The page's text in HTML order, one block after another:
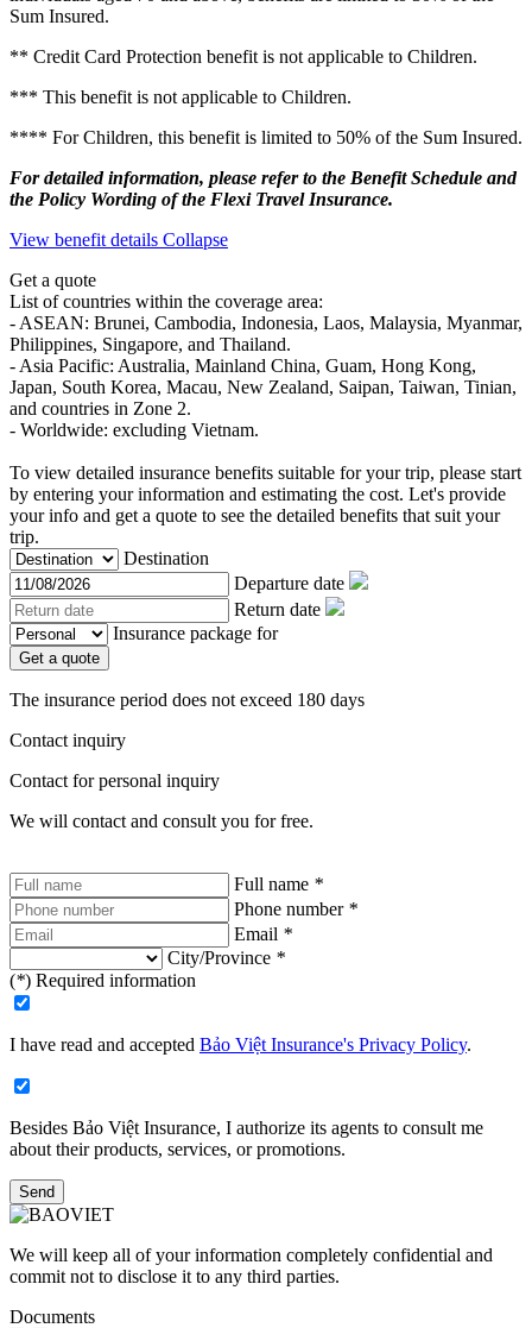
Sum Insured.
** Credit Card Protection benefit is not applicable to Children.
*** This benefit is not applicable to Children.
**** For Children, this benefit is limited to 50% of the Sum Insured.
For detailed information, please refer to the Benefit Schedule and
the Policy Wording of the Flexi Travel Insurance.
View benefit details Collapse
Get a quote
List of countries within the coverage area:
- ASEAN: Brunei, Cambodia, Indonesia, Laos, Malaysia, Myanmar,
Philippines, Singapore, and Thailand.
- Asia Pacific: Australia, Mainland China, Guam, Hong Kong,
Japan, South Korea, Macau, New Zealand, Saipan, Taiwan, Tinian,
and countries in Zone 2.
- Worldwide: excluding Vietnam.
To view detailed insurance benefits suitable for your trip, please start
by entering your information and estimating the cost. Let's provide
your info and get a quote to see the detailed benefits that suit your
trip.
Destination
Departure date
Return date
Insurance package for
Get a quote
The insurance period does not exceed 180 days
Contact inquiry
Contact for personal inquiry
We will contact and consult you for free.
Full name *
Phone number *
Email *
City/Province *
(*) Required information
I have read and accepted Bảo Việt Insurance's Privacy Policy.
Besides Bảo Việt Insurance, I authorize its agents to consult me
about their products, services, or promotions.​
Send
We will keep all of your information completely confidential and
commit not to disclose it to any third parties.
Documents